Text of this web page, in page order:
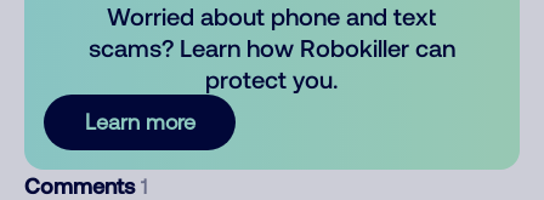
Worried about phone and text
scams? Learn how Robokiller can
protect you.
Learn more
Comments 1